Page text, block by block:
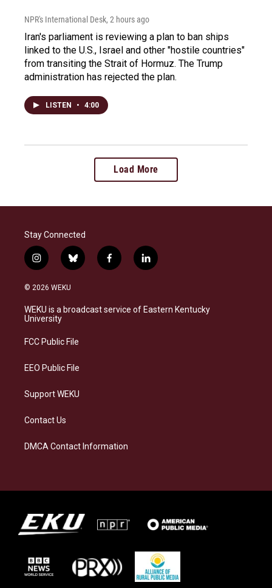
NPR's International Desk, 2 hours ago
Iran's parliament is reviewing a plan to ban ships
linked to the U.S., Israel and other "hostile countries"
from transiting the Strait of Hormuz. The Trump
administration has rejected the plan.
LISTEN • 4:00
Load More
Stay Connected
i
n
s
a
g
a
b
l
s
f
a
b
l
i
e
© 2026 WEKU
WEKU is a broadcast service of Eastern Kentucky
University
FCC Public File
EEO Public File
Support WEKU
Contact Us
DMCA Contact Information